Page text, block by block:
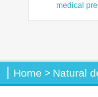
medical
Home > Natural